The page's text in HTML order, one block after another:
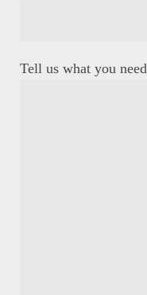
Tell us what you need